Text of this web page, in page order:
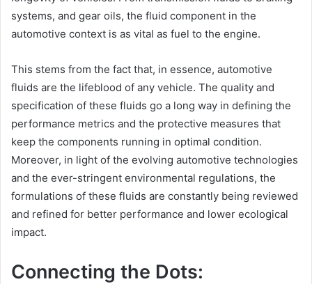
systems, and gear oils, the fluid component in the
automotive context is as vital as fuel to the engine.
This stems from the fact that, in essence, automotive
fluids are the lifeblood of any vehicle. The quality and
specification of these fluids go a long way in defining the
performance metrics and the protective measures that
keep the components running in optimal condition.
Moreover, in light of the evolving automotive technologies
and the ever-stringent environmental regulations, the
formulations of these fluids are constantly being reviewed
and refined for better performance and lower ecological
impact.
Connecting the Dots: